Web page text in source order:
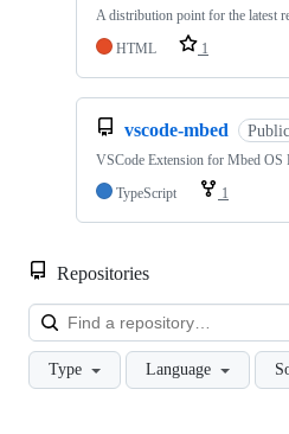
A distribution point for the latest
HTML
1
vscode-mbed Public
VSCode Extension for Mbed OS
TypeScript
1
Repositories
Type Language